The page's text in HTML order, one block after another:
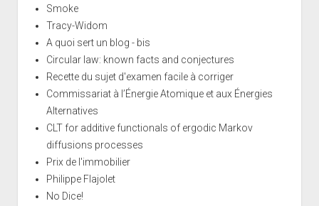
Smoke
Tracy-Widom
A quoi sert un blog - bis
Circular law: known facts and conjectures
Recette du sujet d'examen facile à corriger
Commissariat à l’Énergie Atomique et aux Énergies
Alternatives
CLT for additive functionals of ergodic Markov
diffusions processes
Prix de l'immobilier
Philippe Flajolet
No Dice!